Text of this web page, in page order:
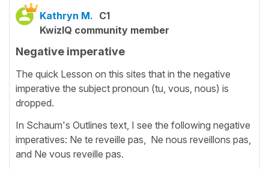
Kathryn M. C1
KwizIQ community member
Negative imperative
The quick Lesson on this sites that in the negative
imperative the subject pronoun (tu, vous, nous) is
dropped.
In Schaum's Outlines text, I see the following negative
imperatives: Ne te reveille pas, Ne nous reveillons pas,
and Ne vous reveille pas.